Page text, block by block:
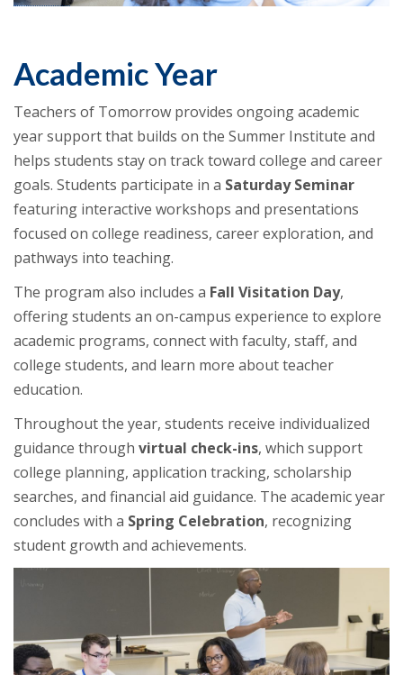
Academic Year
Teachers of Tomorrow provides ongoing academic
year support that builds on the Summer Institute and
helps students stay on track toward college and career
goals. Students participate in a Saturday Seminar
featuring interactive workshops and presentations
focused on college readiness, career exploration, and
pathways into teaching.
The program also includes a Fall Visitation Day,
offering students an on-campus experience to explore
academic programs, connect with faculty, staff, and
college students, and learn more about teacher
education.
Throughout the year, students receive individualized
guidance through virtual check-ins, which support
college planning, application tracking, scholarship
searches, and financial aid guidance. The academic year
concludes with a Spring Celebration, recognizing
student growth and achievements.